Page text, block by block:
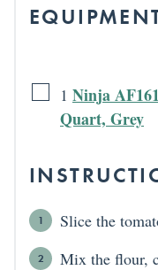
1 Ninja
Quart, Grey
Slice the
Mix the flour,